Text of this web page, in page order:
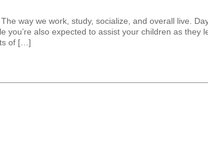
way we work, study, socialize, and overall live.
you’re also expected to assist your children as they
of […]